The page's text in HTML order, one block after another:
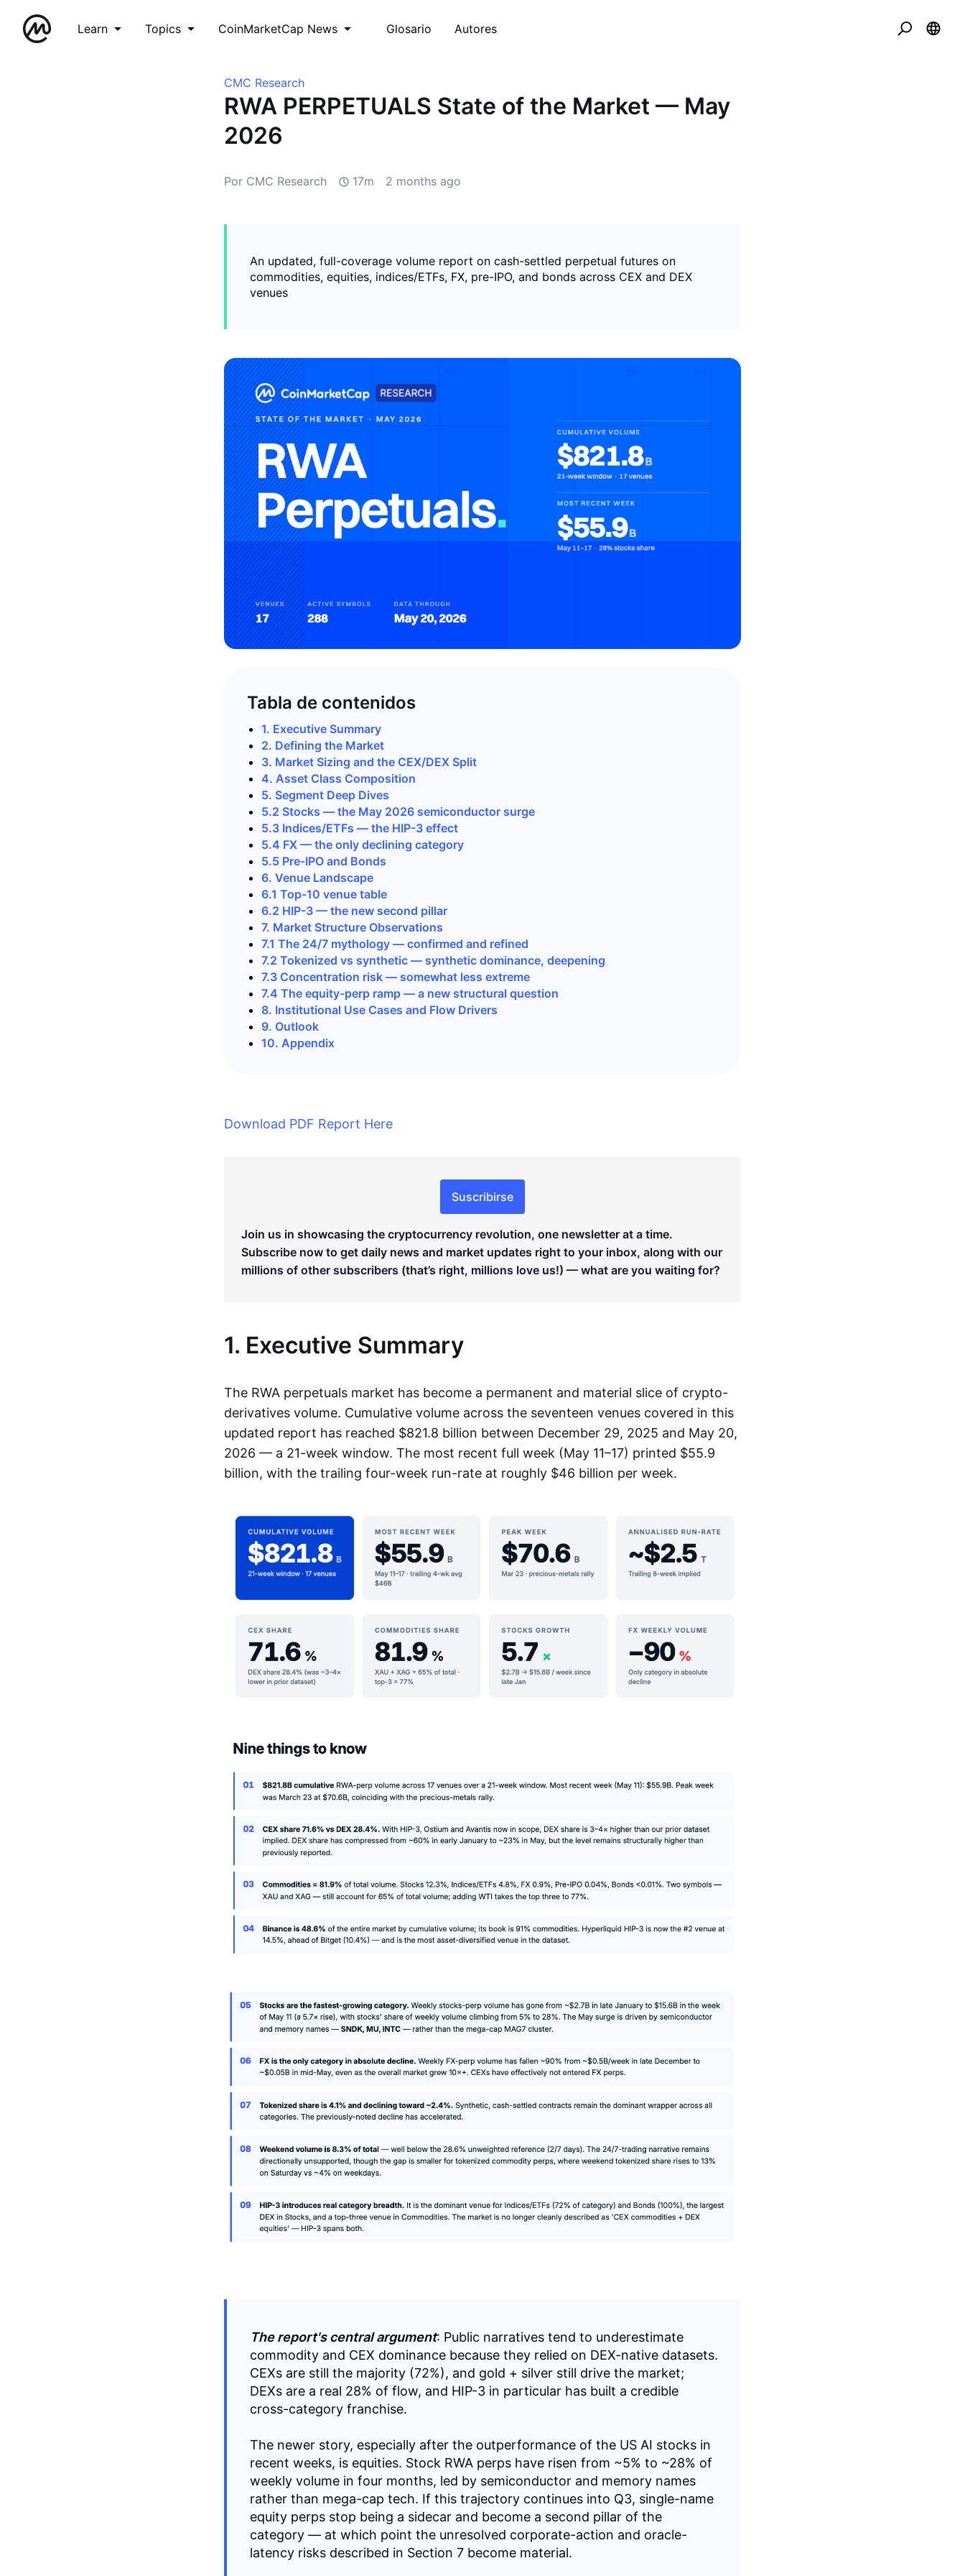
Learn Topics CoinMarketCap News Glosario Autores
CMC Research
RWA PERPETUALS State of the Market — May
2026
Por CMC Research 17m 2 months ago
An updated, full-coverage volume report on cash-settled perpetual futures on
commodities, equities, indices/ETFs, FX, pre-IPO, and bonds across CEX and DEX
venues
Tabla de contenidos
1. Executive Summary
2. Defining the Market
3. Market Sizing and the CEX/DEX Split
4. Asset Class Composition
5. Segment Deep Dives
5.2 Stocks — the May 2026 semiconductor surge
5.3 Indices/ETFs — the HIP-3 effect
5.4 FX — the only declining category
5.5 Pre-IPO and Bonds
6. Venue Landscape
6.1 Top-10 venue table
6.2 HIP-3 — the new second pillar
7. Market Structure Observations
7.1 The 24/7 mythology — confirmed and refined
7.2 Tokenized vs synthetic — synthetic dominance, deepening
7.3 Concentration risk — somewhat less extreme
7.4 The equity-perp ramp — a new structural question
8. Institutional Use Cases and Flow Drivers
9. Outlook
10. Appendix
Download PDF Report Here
Suscribirse
Join us in showcasing the cryptocurrency revolution, one newsletter at a time.
Subscribe now to get daily news and market updates right to your inbox, along with our
millions of other subscribers (that’s right, millions love us!) — what are you waiting for?
1. Executive Summary
The RWA perpetuals market has become a permanent and material slice of crypto-
derivatives volume. Cumulative volume across the seventeen venues covered in this
updated report has reached $821.8 billion between December 29, 2025 and May 20,
2026 — a 21-week window. The most recent full week (May 11–17) printed $55.9
billion, with the trailing four-week run-rate at roughly $46 billion per week.
The report's central argument: Public narratives tend to underestimate
commodity and CEX dominance because they relied on DEX-native datasets.
CEXs are still the majority (72%), and gold + silver still drive the market;
DEXs are a real 28% of flow, and HIP-3 in particular has built a credible
cross-category franchise.
The newer story, especially after the outperformance of the US AI stocks in
recent weeks, is equities. Stock RWA perps have risen from ~5% to ~28% of
weekly volume in four months, led by semiconductor and memory names
rather than mega-cap tech. If this trajectory continues into Q3, single-name
equity perps stop being a sidecar and become a second pillar of the
category — at which point the unresolved corporate-action and oracle-
latency risks described in Section 7 become material.